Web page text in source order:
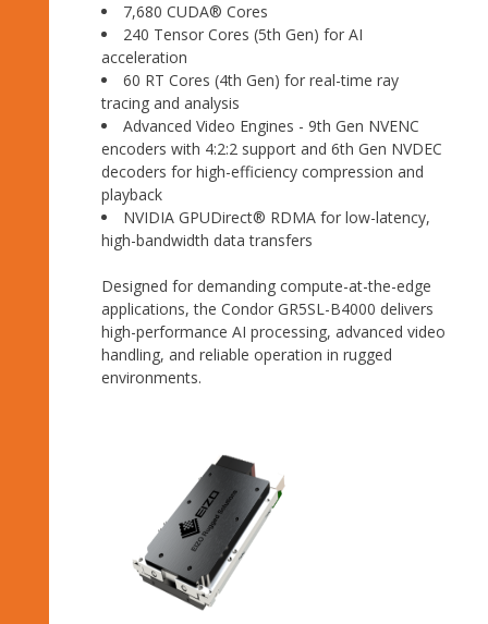
7,680 CUDA® Cores
240 Tensor Cores (5th Gen) for AI
acceleration
60 RT Cores (4th Gen) for real-time ray
tracing and analysis
Advanced Video Engines - 9th Gen NVENC
encoders with 4:2:2 support and 6th Gen NVDEC
decoders for high-efficiency compression and
playback
NVIDIA GPUDirect® RDMA for low-latency,
high-bandwidth data transfers
Designed for demanding compute-at-the-edge
applications, the Condor GR5SL-B4000 delivers
high-performance AI processing, advanced video
handling, and reliable operation in rugged
environments.